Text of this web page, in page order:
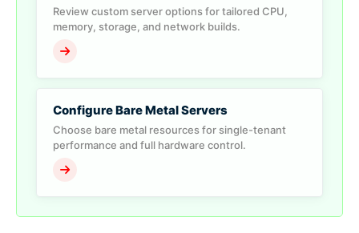
Review custom server options for tailored CPU,
memory, storage, and network builds.
Configure Bare Metal Servers
Choose bare metal resources for single-tenant
performance and full hardware control.